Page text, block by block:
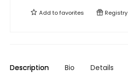
Add tofavorites Registry
Description Bio Details